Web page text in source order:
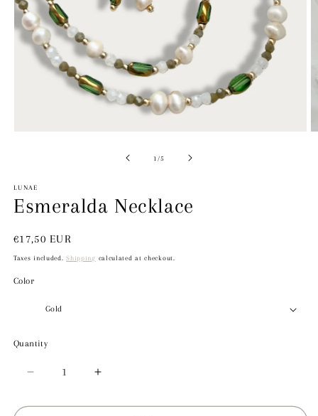
1 /of5
LUNAE
Esmeralda Necklace
Regular
price
€17,50 EUR
Taxes included.Shipping calculated at checkout.
Color
Quantity
Decrease
for
Increase
for